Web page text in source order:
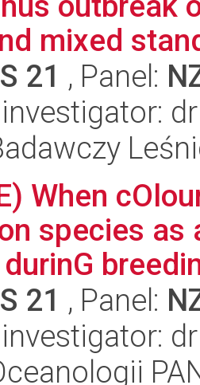
mixed
21 , Panel:
When
species as
21 , Panel:
dr